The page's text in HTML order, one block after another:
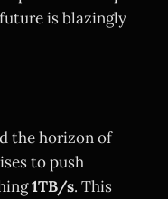
is blazingly
the horizon of
to push
1TB/s. This